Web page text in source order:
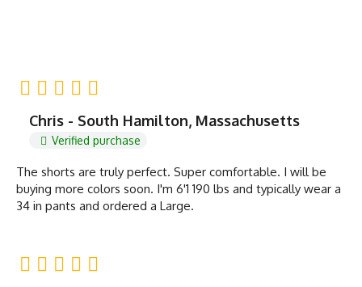
Chris - South Hamilton, Massachusetts
Verified purchase
The shorts are truly perfect. Super comfortable. I will be
buying more colors soon. I'm 6'1 190 lbs and typically wear a
34 in pants and ordered a Large.